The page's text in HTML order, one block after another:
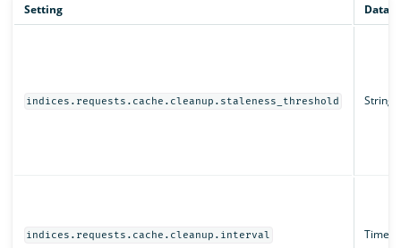
Setting Data
indices.requests.cache.cleanup.staleness_threshold String
indices.requests.cache.cleanup.interval Time